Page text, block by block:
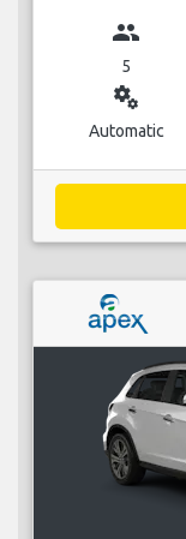
group
5
miscellaneous_services
Automatic